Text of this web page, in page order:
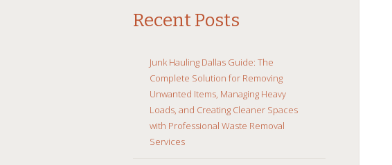
Recent Posts
Junk Hauling Dallas Guide: The
Complete Solution for Removing
Unwanted Items, Managing Heavy
Loads, and Creating Cleaner Spaces
with Professional Waste Removal
Services